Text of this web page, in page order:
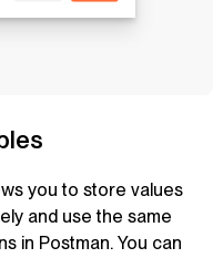
you to store values
and use the same
in Postman. You can